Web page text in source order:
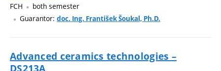
FCH
both semester
Guarantor: doc. Ing. František Šoukal, Ph.D.
Advanced ceramics technologies –